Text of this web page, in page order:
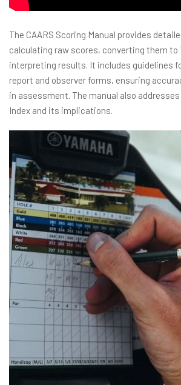
The CAARS Scoring Manual provides
calculating raw scores, converting them to
interpreting results. It includes guidelines
report and observer forms, ensuring
in assessment. The manual also
Index and its implications.